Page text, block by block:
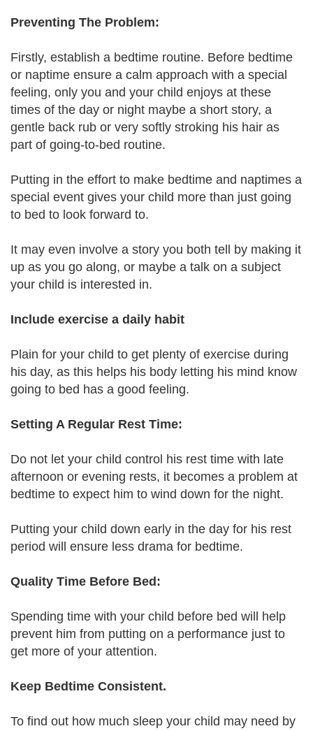
Preventing The Problem:
Firstly, establish a bedtime routine. Before bedtime
or naptime ensure a calm approach with a special
feeling, only you and your child enjoys at these
times of the day or night maybe a short story, a
gentle back rub or very softly stroking his hair as
part of going-to-bed routine.
Putting in the effort to make bedtime and naptimes a
special event gives your child more than just going
to bed to look forward to.
It may even involve a story you both tell by making it
up as you go along, or maybe a talk on a subject
your child is interested in.
Include exercise a daily habit
Plain for your child to get plenty of exercise during
his day, as this helps his body letting his mind know
going to bed has a good feeling.
Setting A Regular Rest Time:
Do not let your child control his rest time with late
afternoon or evening rests, it becomes a problem at
bedtime to expect him to wind down for the night.
Putting your child down early in the day for his rest
period will ensure less drama for bedtime.
Quality Time Before Bed:
Spending time with your child before bed will help
prevent him from putting on a performance just to
get more of your attention.
Keep Bedtime Consistent.
To find out how much sleep your child may need by